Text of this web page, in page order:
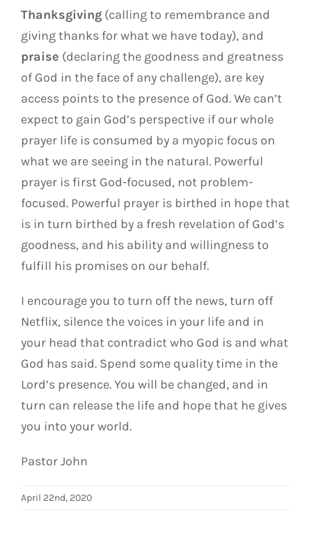
Thanksgiving (calling to remembrance and
giving thanks for what we have today), and
praise (declaring the goodness and greatness
of God in the face of any challenge), are key
access points to the presence of God. We can’t
expect to gain God’s perspective if our whole
prayer life is consumed by a myopic focus on
what we are seeing in the natural. Powerful
prayer is first God-focused, not problem-
focused. Powerful prayer is birthed in hope that
is in turn birthed by a fresh revelation of God’s
goodness, and his ability and willingness to
fulfill his promises on our behalf.
I encourage you to turn off the news, turn off
Netflix, silence the voices in your life and in
your head that contradict who God is and what
God has said. Spend some quality time in the
Lord’s presence. You will be changed, and in
turn can release the life and hope that he gives
you into your world.
Pastor John
April 22nd, 2020